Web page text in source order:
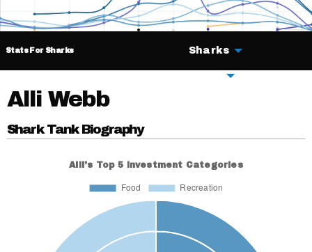
Stats For Sharks Sharks
Alli Webb
Shark Tank Biography